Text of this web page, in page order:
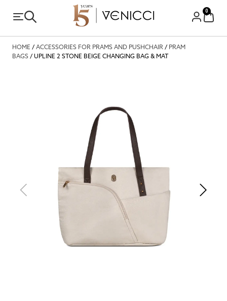
0
HOME / ACCESSORIES FOR PRAMS AND PUSHCHAIR / PRAM
BAGS / UPLINE 2 STONE BEIGE CHANGING BAG & MAT